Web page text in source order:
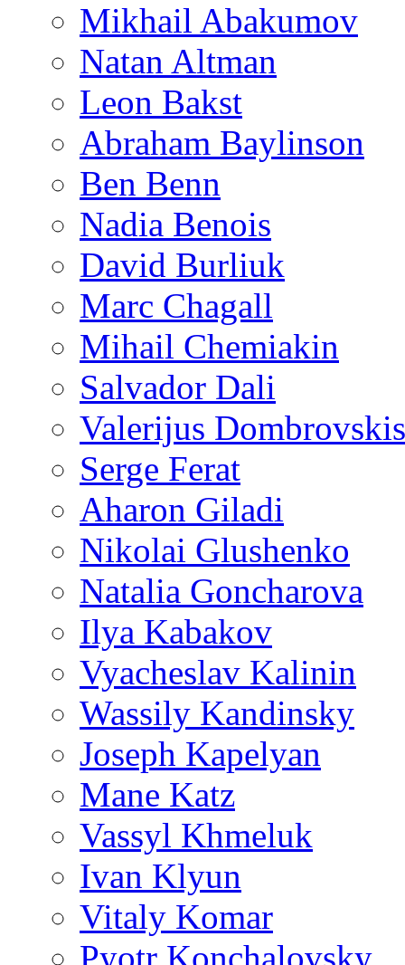
Mikhail Abakumov
Natan Altman
Leon Bakst
Abraham Baylinson
Ben Benn
Nadia Benois
David Burliuk
Marc Chagall
Mihail Chemiakin
Salvador Dali
Valerijus Dombrovskis
Serge Ferat
Aharon Giladi
Nikolai Glushenko
Natalia Goncharova
Ilya Kabakov
Vyacheslav Kalinin
Wassily Kandinsky
Joseph Kapelyan
Mane Katz
Vassyl Khmeluk
Ivan Klyun
Vitaly Komar